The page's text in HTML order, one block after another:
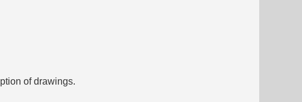
of drawings.